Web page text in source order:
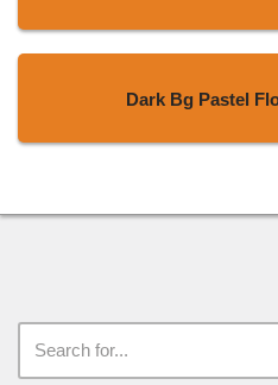
Dark Bg Pastel